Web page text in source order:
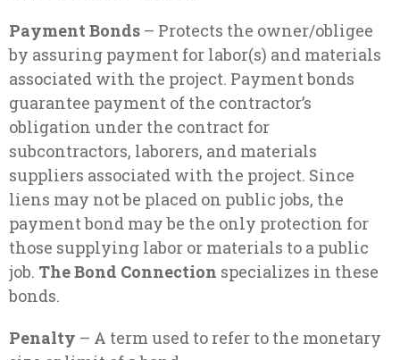
Payment Bonds – Protects the owner/obligee
by assuring payment for labor(s) and materials
associated with the project. Payment bonds
guarantee payment of the contractor’s
obligation under the contract for
subcontractors, laborers, and materials
suppliers associated with the project. Since
liens may not be placed on public jobs, the
payment bond may be the only protection for
those supplying labor or materials to a public
job. The Bond Connection specializes in these
bonds.
Penalty – A term used to refer to the monetary